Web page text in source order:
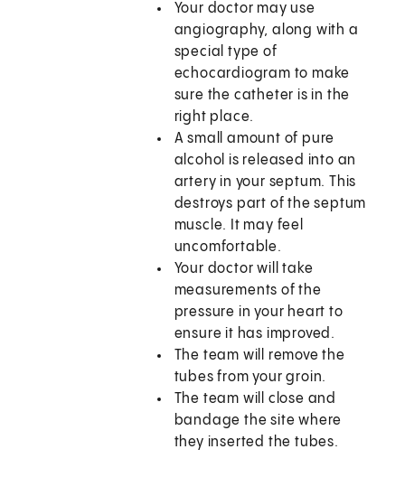
Your doctor may use
angiography, along with a
special type of
echocardiogram to make
sure the catheter is in the
right place.
A small amount of pure
alcohol is released into an
artery in your septum. This
destroys part of the septum
muscle. It may feel
uncomfortable.
Your doctor will take
measurements of the
pressure in your heart to
ensure it has improved.
The team will remove the
tubes from your groin.
The team will close and
bandage the site where
they inserted the tubes.